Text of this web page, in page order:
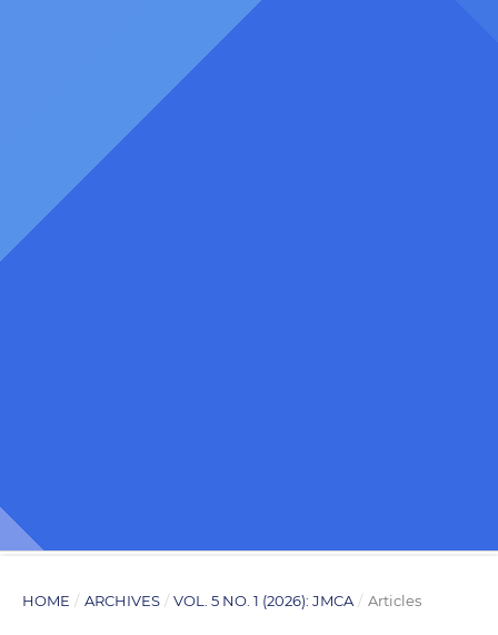
HOME / ARCHIVES / VOL. 5 NO. 1 (2026): JMCA / Articles